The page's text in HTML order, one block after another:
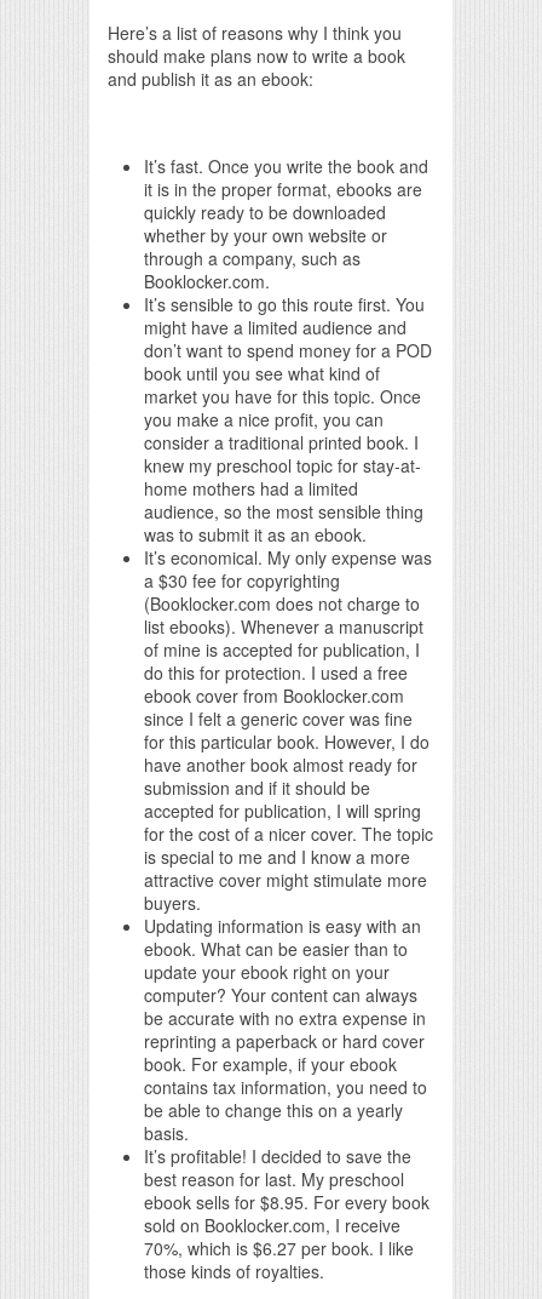
Here’s a list of reasons why I think you
should make plans now to write a book
and publish it as an ebook:
It’s fast. Once you write the book and
it is in the proper format, ebooks are
quickly ready to be downloaded
whether by your own website or
through a company, such as
Booklocker.com.
It’s sensible to go this route first. You
might have a limited audience and
don’t want to spend money for a POD
book until you see what kind of
market you have for this topic. Once
you make a nice profit, you can
consider a traditional printed book. I
knew my preschool topic for stay-at-
home mothers had a limited
audience, so the most sensible thing
was to submit it as an ebook.
It’s economical. My only expense was
a $30 fee for copyrighting
(Booklocker.com does not charge to
list ebooks). Whenever a manuscript
of mine is accepted for publication, I
do this for protection. I used a free
ebook cover from Booklocker.com
since I felt a generic cover was fine
for this particular book. However, I do
have another book almost ready for
submission and if it should be
accepted for publication, I will spring
for the cost of a nicer cover. The topic
is special to me and I know a more
attractive cover might stimulate more
buyers.
Updating information is easy with an
ebook. What can be easier than to
update your ebook right on your
computer? Your content can always
be accurate with no extra expense in
reprinting a paperback or hard cover
book. For example, if your ebook
contains tax information, you need to
be able to change this on a yearly
basis.
It’s profitable! I decided to save the
best reason for last. My preschool
ebook sells for $8.95. For every book
sold on Booklocker.com, I receive
70%, which is $6.27 per book. I like
those kinds of royalties.